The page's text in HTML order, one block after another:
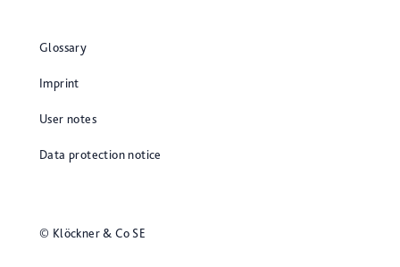
© Klöckner & Co SE
Glossary
Imprint
User notes
Data protection notice